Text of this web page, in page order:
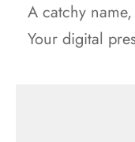
A catchy
Your digital